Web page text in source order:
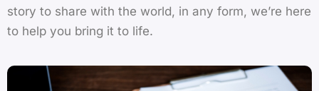
story to share with the world, in any form, we’re here
to help you bring it to life.